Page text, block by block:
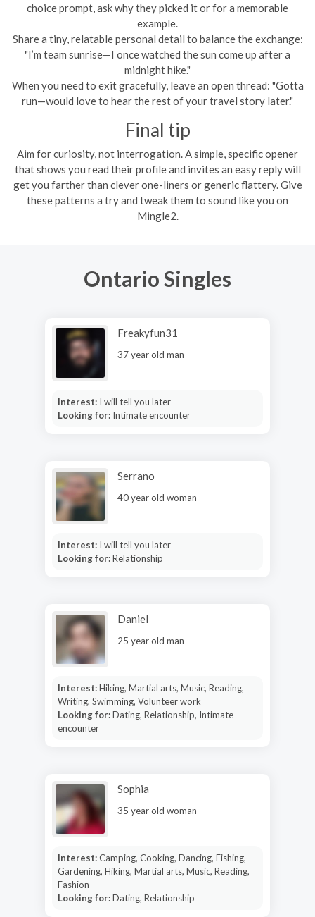
choice prompt, ask why they picked it or for a memorable
example.
Share a tiny, relatable personal detail to balance the exchange:
"I’m team sunrise—I once watched the sun come up after a
midnight hike."
When you need to exit gracefully, leave an open thread: "Gotta
run—would love to hear the rest of your travel story later."
Final tip
Aim for curiosity, not interrogation. A simple, specific opener
that shows you read their profile and invites an easy reply will
get you farther than clever one-liners or generic flattery. Give
these patterns a try and tweak them to sound like you on
Mingle2.
Ontario Singles
Freakyfun31
37 year old man
Interest: I will tell you later
Looking for: Intimate encounter
Serrano
40 year old woman
Interest: I will tell you later
Looking for:Relationship
Daniel
25 year old man
Interest:Hiking, Martial arts, Music, Reading,
Writing, Swimming, Volunteer work
Looking for:Dating, Relationship, Intimate
encounter
Sophia
35 year old woman
Interest:Camping, Cooking, Dancing, Fishing,
Gardening, Hiking, Martial arts, Music, Reading,
Fashion
Looking for:Dating, Relationship